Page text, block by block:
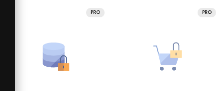
PRO PRO